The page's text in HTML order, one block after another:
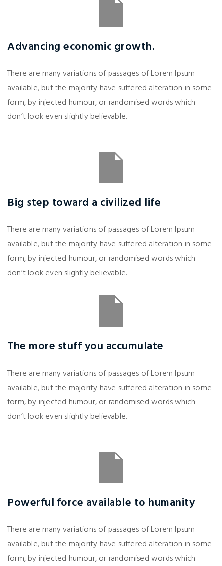
Advancing economic growth.
There are many variations of passages of Lorem Ipsum
available, but the majority have suffered alteration in some
form, by injected humour, or randomised words which
don’t look even slightly believable.
Big step toward a civilized life
There are many variations of passages of Lorem Ipsum
available, but the majority have suffered alteration in some
form, by injected humour, or randomised words which
don’t look even slightly believable.
The more stuff you accumulate
There are many variations of passages of Lorem Ipsum
available, but the majority have suffered alteration in some
form, by injected humour, or randomised words which
don’t look even slightly believable.
Powerful force available to humanity
There are many variations of passages of Lorem Ipsum
available, but the majority have suffered alteration in some
form, by injected humour, or randomised words which